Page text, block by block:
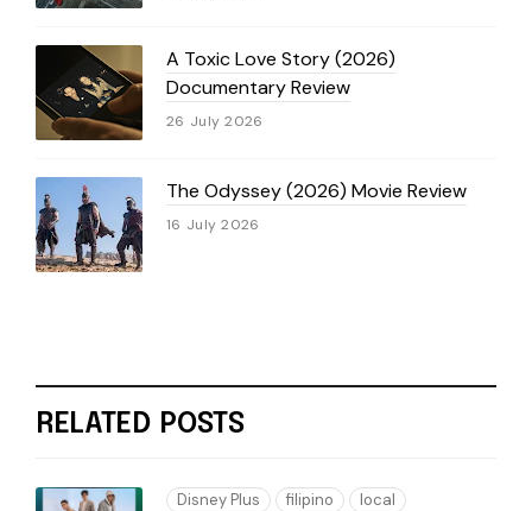
A Toxic Love Story (2026)
Documentary Review
26 July 2026
The Odyssey (2026) Movie Review
16 July 2026
RELATED POSTS
Disney Plus filipino local